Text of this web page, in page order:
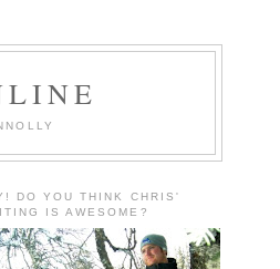
DO YOU THINK CHRIS'
IS AWESOME?